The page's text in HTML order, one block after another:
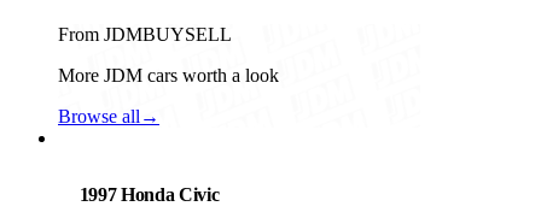
From JDMBUYSELL
More JDM cars worth a look
Browse all →
1997 Honda Civic